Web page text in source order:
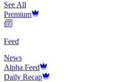
See All
Premium
Feed
News
Alpha Feed
Daily Recap